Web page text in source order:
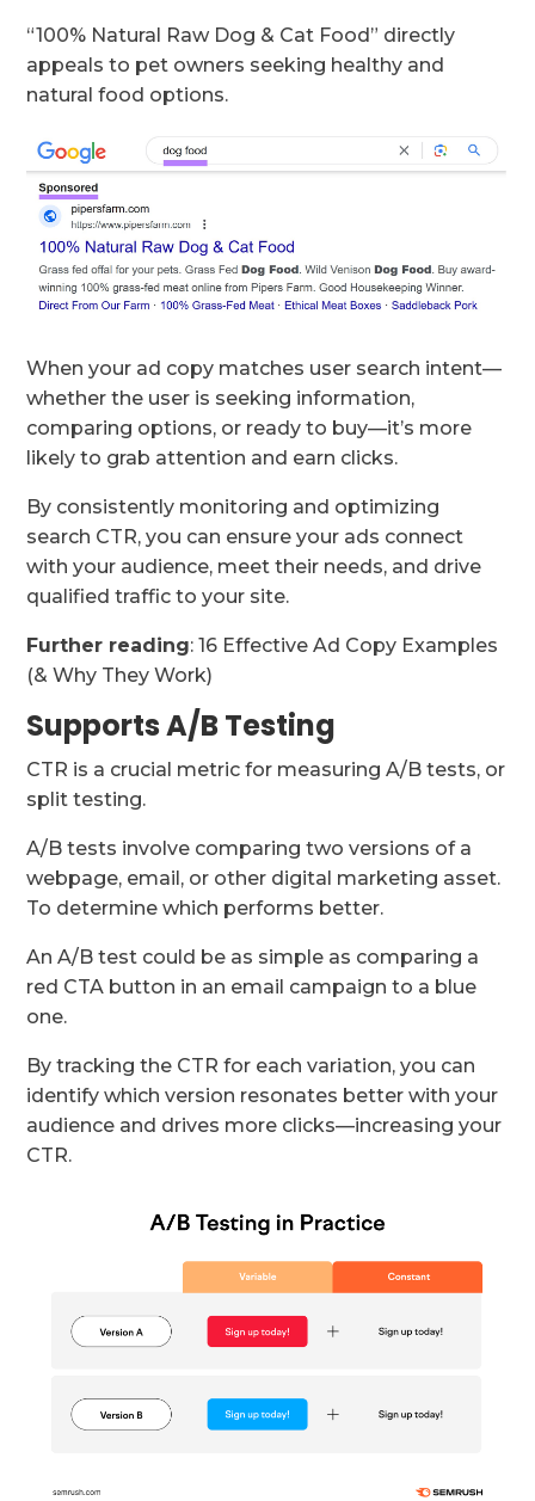
“100% Natural Raw Dog & Cat Food” directly
appeals to pet owners seeking healthy and
natural food options.
When your ad copy matches user search intent—
whether the user is seeking information,
comparing options, or ready to buy—it’s more
likely to grab attention and earn clicks.
By consistently monitoring and optimizing
search CTR, you can ensure your ads connect
with your audience, meet their needs, and drive
qualified traffic to your site.
Further reading: 16 Effective Ad Copy Examples
(& Why They Work)
Supports A/B Testing
CTR is a crucial metric for measuring A/B tests, or
split testing.
A/B tests involve comparing two versions of a
webpage, email, or other digital marketing asset.
To determine which performs better.
An A/B test could be as simple as comparing a
red CTA button in an email campaign to a blue
one.
By tracking the CTR for each variation, you can
identify which version resonates better with your
audience and drives more clicks—increasing your
CTR.